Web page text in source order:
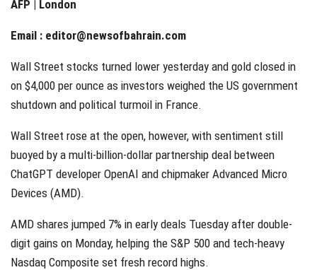
AFP | London
Email : editor@newsofbahrain.com
Wall Street stocks turned lower yesterday and gold closed in
on $4,000 per ounce as investors weighed the US government
shutdown and political turmoil in France.
Wall Street rose at the open, however, with sentiment still
buoyed by a multi-billion-dollar partnership deal between
ChatGPT developer OpenAI and chipmaker Advanced Micro
Devices (AMD).
AMD shares jumped 7% in early deals Tuesday after double-
digit gains on Monday, helping the S&P 500 and tech-heavy
Nasdaq Composite set fresh record highs.